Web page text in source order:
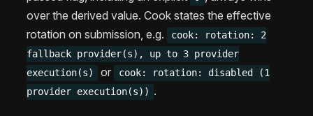
over the derived value. Cook states the effective
rotation on submission, e.g.
cook: rotation: 2
fallback provider(s), up to 3 provider
execution(s)
or
cook: rotation: disabled (1
provider execution(s)) .